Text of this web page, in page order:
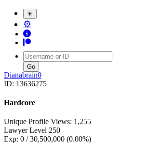
☀
⚙
Username
Dianabrain0
ID: 13636275
Hardcore
Unique Profile Views: 1,255
Lawyer Level 250
Exp: 0 / 30,500,000 (0.00%)